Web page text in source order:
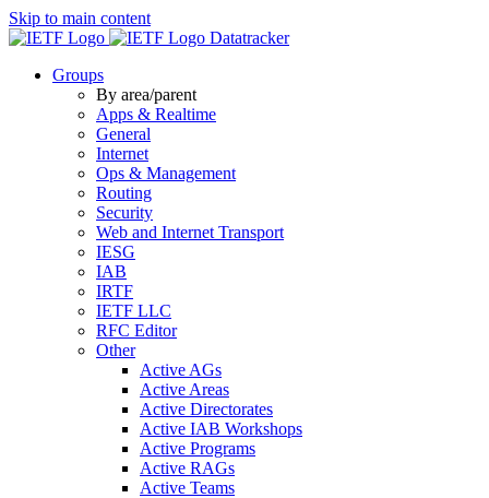
Skip to main content
Datatracker
Groups
By area/parent
Apps & Realtime
General
Internet
Ops & Management
Routing
Security
Web and Internet Transport
IESG
IAB
IRTF
IETF LLC
RFC Editor
Other
Active AGs
Active Areas
Active Directorates
Active IAB Workshops
Active Programs
Active RAGs
Active Teams